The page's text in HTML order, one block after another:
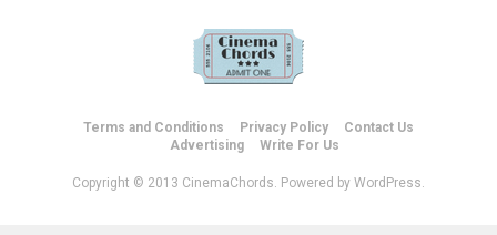
Terms and Conditions Privacy Policy
Contact Us
Advertising
Write For Us
Copyright © 2013 CinemaChords. Powered by WordPress.